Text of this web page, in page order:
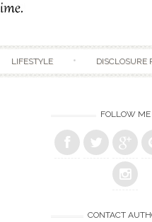
LIFESTYLE DISCLOSURE
FOLLOW ME
CONTACT